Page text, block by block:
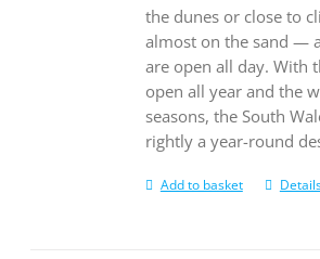
the dunes or close to
almost on the sand —
are open all day. With
open all year and the
seasons, the South
rightly a year-round
Add to basket